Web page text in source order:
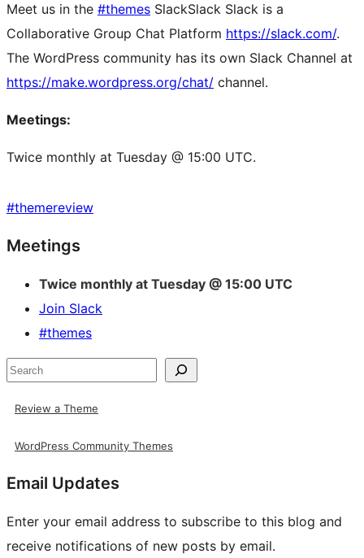
Meet us in the #themes SlackSlack Slack is a
Collaborative Group Chat Platform https://slack.com/.
The WordPress community has its own Slack Channel at
https://make.wordpress.org/chat/ channel.
Meetings:
Twice monthly at Tuesday @ 15:00 UTC.
#themereview
Site
resources
Meetings
Twice monthly at Tuesday @ 15:00 UTC
Join Slack
#themes
Search
Review a Theme
WordPress Community Themes
Email Updates
Enter your email address to subscribe to this blog and
receive notifications of new posts by email.